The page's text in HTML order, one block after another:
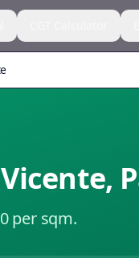
,
per sqm.